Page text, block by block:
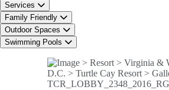
Services
Family Friendly
Outdoor Spaces
Swimming Pools